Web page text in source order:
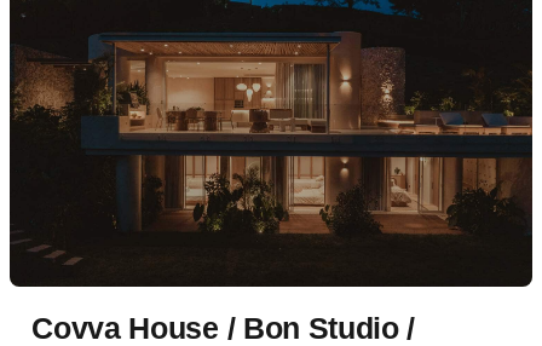
Covva House / Bon Studio /